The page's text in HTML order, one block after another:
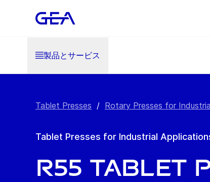
製品とサービス
Tablet Presses / Rotary Presses for
Tablet Presses for Industrial
R55 Tablet